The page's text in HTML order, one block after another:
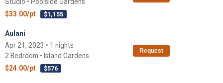
$33.00/pt
$1,155
Aulani
Apr 21, 2023 • 1 nights
2 Bedroom • Island Gardens
$24.00/pt
$576
Request